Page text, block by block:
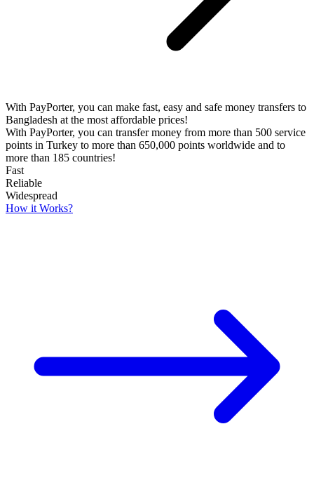
With PayPorter, you can make fast, easy and safe money transfers to
Bangladesh at the most affordable prices!
With PayPorter, you can transfer money from more than 500 service
points in Turkey to more than 650,000 points worldwide and to
more than 185 countries!
Fast
Reliable
Widespread
How it Works?